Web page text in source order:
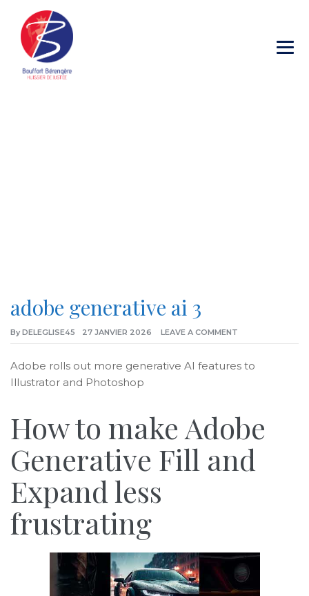
adobe generative ai 3
By DELEGLISE45 27 JANVIER 2026 LEAVE A COMMENT
Adobe rolls out more generative AI features to
Illustrator and Photoshop
How to make Adobe
Generative Fill and
Expand less
frustrating